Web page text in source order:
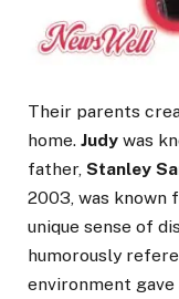
Their parents
home. Judy was
father, Stanley
2003, was known
unique sense of
humorously
environment